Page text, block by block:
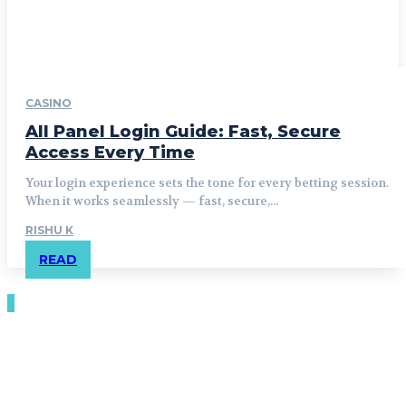
CASINO
All Panel Login Guide: Fast, Secure
Access Every Time
Your login experience sets the tone for every betting session.
When it works seamlessly — fast, secure,...
RISHU K
READ